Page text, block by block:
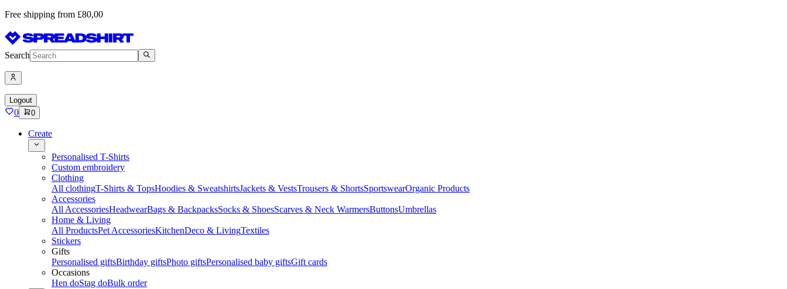
Free shipping from £80,00
Search
Logout
0 0
Create
Personalised T-Shirts
Custom embroidery
Clothing
All clothingT-Shirts & TopsHoodies & SweatshirtsJackets & VestsTrousers & ShortsSportswearOrganic Products
Accessories
All AccessoriesHeadwearBags & BackpacksSocks & ShoesScarves & Neck WarmersButtonsUmbrellas
Home & Living
All ProductsPet AccessoriesKitchenDeco & LivingTextiles
Stickers
Gifts
Personalised giftsBirthday giftsPhoto giftsPersonalised baby giftsGift cards
Occasions
Hen doStag doBulk order